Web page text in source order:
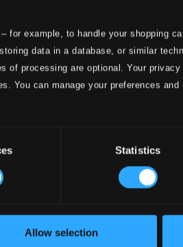
for example, to handle your shopping
data in a database, or similar
of processing are optional. Your
You can manage your preferences
Statistics
Allow selection